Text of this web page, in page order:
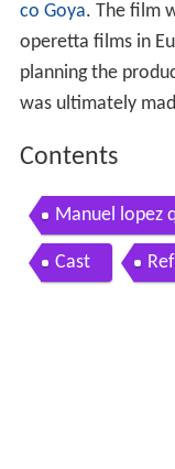
co Goya. The film
operetta films in
planning the
was ultimately
Contents
Manuel lopez
ondesa de
Cast